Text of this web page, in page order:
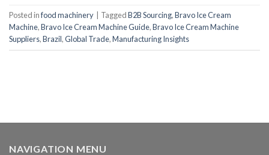
Posted infood machinery TaggedB2B Sourcing,Bravo Ice Cream
Machine,Bravo Ice Cream Machine Guide,Bravo Ice Cream Machine
Suppliers,Brazil,Global Trade,Manufacturing Insights
NAVIGATION MENU